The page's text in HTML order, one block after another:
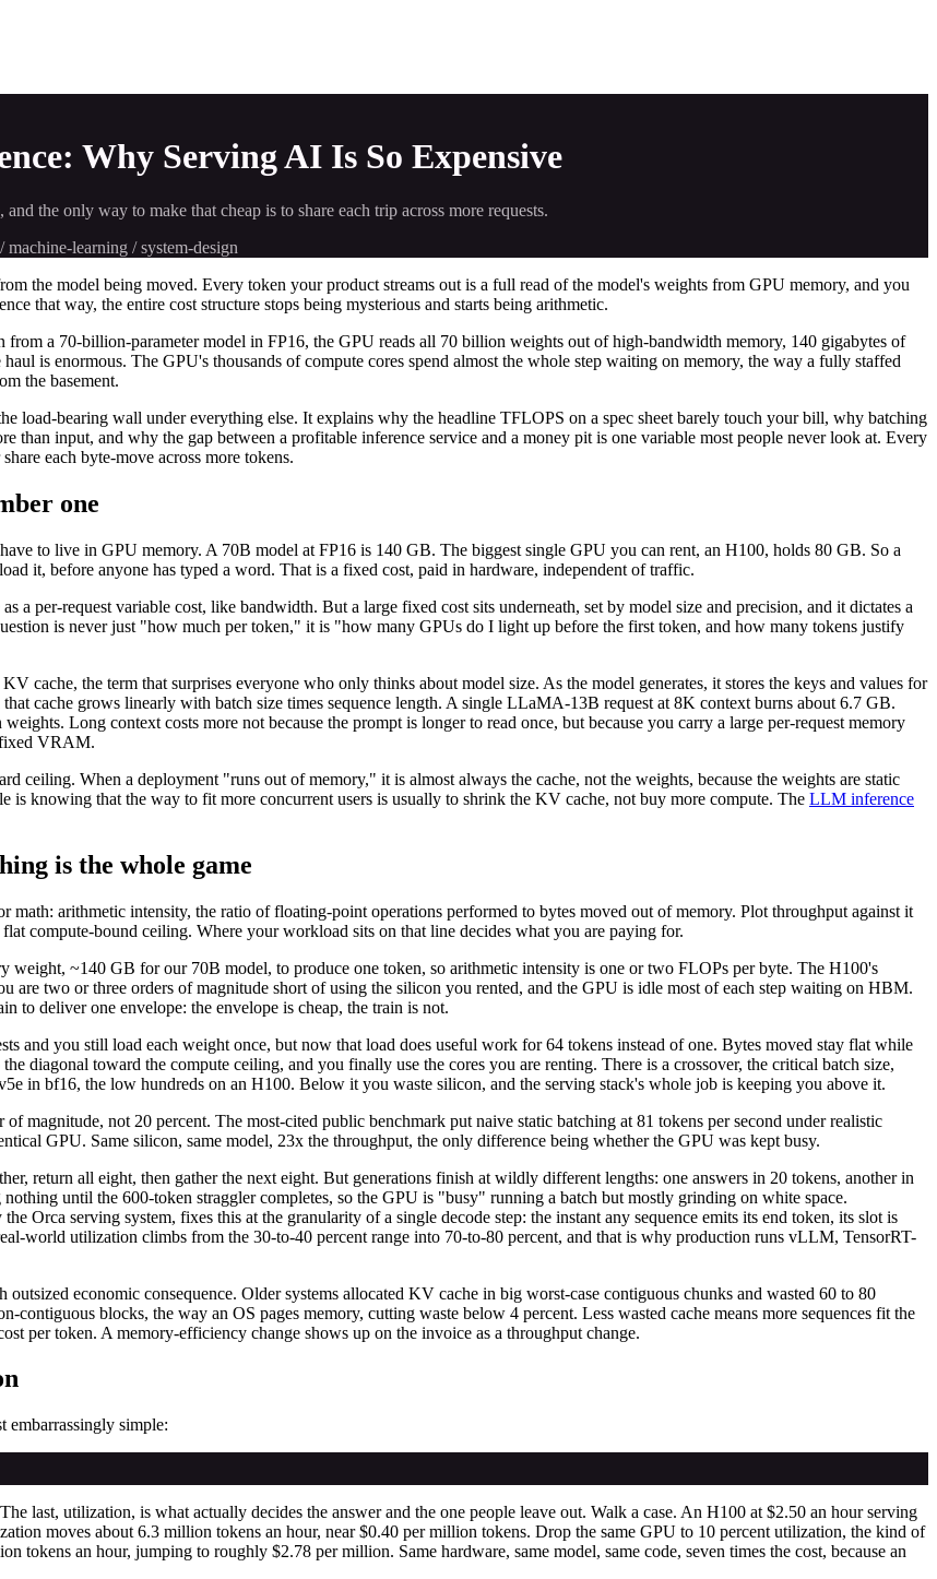
Why Serving AI Is So Expensive
the only way to make that cheap is to share each trip across more requests.
learning / system-design
the model being moved. Every token your product streams out is a full read of the model's weights from GPU memory, and you
that way, the entire cost structure stops being mysterious and starts being arithmetic.
from a 70-billion-parameter model in FP16, the GPU reads all 70 billion weights out of high-bandwidth memory, 140 gigabytes of
is enormous. The GPU's thousands of compute cores spend almost the whole step waiting on memory, the way a fully staffed
the basement.
load-bearing wall under everything else. It explains why the headline TFLOPS on a spec sheet barely touch your bill, why batching
than input, and why the gap between a profitable inference service and a money pit is one variable most people never look at. Every
each byte-move across more tokens.
one
to live in GPU memory. A 70B model at FP16 is 140 GB. The biggest single GPU you can rent, an H100, holds 80 GB. So a
it, before anyone has typed a word. That is a fixed cost, paid in hardware, independent of traffic.
a per-request variable cost, like bandwidth. But a large fixed cost sits underneath, set by model size and precision, and it dictates a
is never just "how much per token," it is "how many GPUs do I light up before the first token, and how many tokens justify
cache, the term that surprises everyone who only thinks about model size. As the model generates, it stores the keys and values for
cache grows linearly with batch size times sequence length. A single LLaMA-13B request at 8K context burns about 6.7 GB.
Long context costs more not because the prompt is longer to read once, but because you carry a large per-request memory
fixed VRAM.
ceiling. When a deployment "runs out of memory," it is almost always the cache, not the weights, because the weights are static
is knowing that the way to fit more concurrent users is usually to shrink the KV cache, not buy more compute. The LLM inference
is the whole game
math: arithmetic intensity, the ratio of floating-point operations performed to bytes moved out of memory. Plot throughput against it
compute-bound ceiling. Where your workload sits on that line decides what you are paying for.
weight, ~140 GB for our 70B model, to produce one token, so arithmetic intensity is one or two FLOPs per byte. The H100's
are two or three orders of magnitude short of using the silicon you rented, and the GPU is idle most of each step waiting on HBM.
to deliver one envelope: the envelope is cheap, the train is not.
and you still load each weight once, but now that load does useful work for 64 tokens instead of one. Bytes moved stay flat while
diagonal toward the compute ceiling, and you finally use the cores you are renting. There is a crossover, the critical batch size,
in bf16, the low hundreds on an H100. Below it you waste silicon, and the serving stack's whole job is keeping you above it.
magnitude, not 20 percent. The most-cited public benchmark put naive static batching at 81 tokens per second under realistic
GPU. Same silicon, same model, 23x the throughput, the only difference being whether the GPU was kept busy.
return all eight, then gather the next eight. But generations finish at wildly different lengths: one answers in 20 tokens, another in
until the 600-token straggler completes, so the GPU is "busy" running a batch but mostly grinding on white space.
Orca serving system, fixes this at the granularity of a single decode step: the instant any sequence emits its end token, its slot is
world utilization climbs from the 30-to-40 percent range into 70-to-80 percent, and that is why production runs vLLM, TensorRT-
economic consequence. Older systems allocated KV cache in big worst-case contiguous chunks and wasted 60 to 80
contiguous blocks, the way an OS pages memory, cutting waste below 4 percent. Less wasted cache means more sequences fit the
per token. A memory-efficiency change shows up on the invoice as a throughput change.
embarrassingly simple:
last, utilization, is what actually decides the answer and the one people leave out. Walk a case. An H100 at $2.50 an hour serving
moves about 6.3 million tokens an hour, near $0.40 per million tokens. Drop the same GPU to 10 percent utilization, the kind of
tokens an hour, jumping to roughly $2.78 per million. Same hardware, same model, same code, seven times the cost, because an